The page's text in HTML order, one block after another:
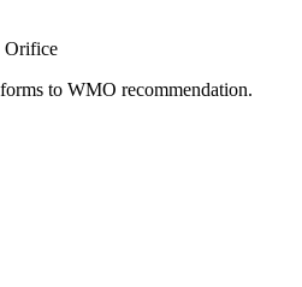
Orifice
to WMO recommendation.